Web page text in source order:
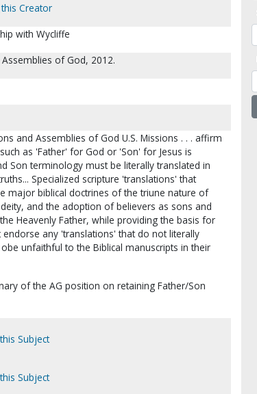
Creator
with Wycliffe
of God, 2012.
and Assemblies of God U.S. Missions . . . affirm
as 'Father' for God or 'Son' for Jesus is
Son terminology must be literally translated in
Specialized scripture 'translations' that
major biblical doctrines of the triune nature of
and the adoption of believers as sons and
Heavenly Father, while providing the basis for
any 'translations' that do not literally
unfaithful to the Biblical manuscripts in their
of the AG position on retaining Father/Son
Subject
Subject